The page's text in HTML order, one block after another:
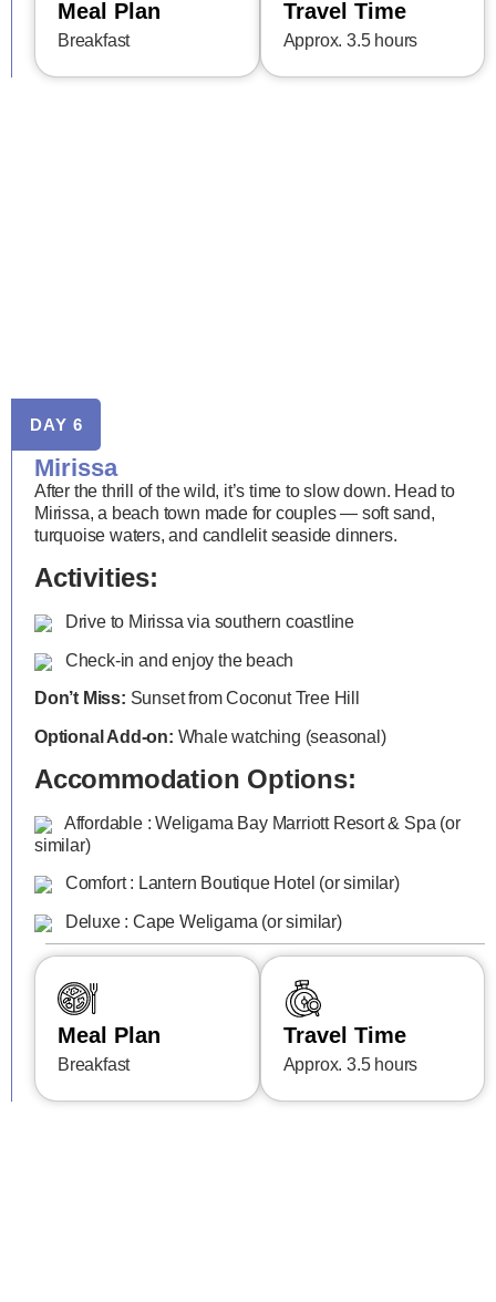
Meal Plan
Breakfast
Travel Time
Approx. 3.5 hours
DAY 6
Mirissa
After the thrill of the wild, it’s time to slow down. Head to
Mirissa, a beach town made for couples — soft sand,
turquoise waters, and candlelit seaside dinners.
Activities:
Drive to Mirissa via southern coastline
Check-in and enjoy the beach
Don’t Miss: Sunset from Coconut Tree Hill
Optional Add-on: Whale watching (seasonal)
Accommodation Options:
Affordable : Weligama Bay Marriott Resort & Spa (or
similar)
Comfort : Lantern Boutique Hotel (or similar)
Deluxe : Cape Weligama (or similar)
Meal Plan
Breakfast
Travel Time
Approx. 3.5 hours